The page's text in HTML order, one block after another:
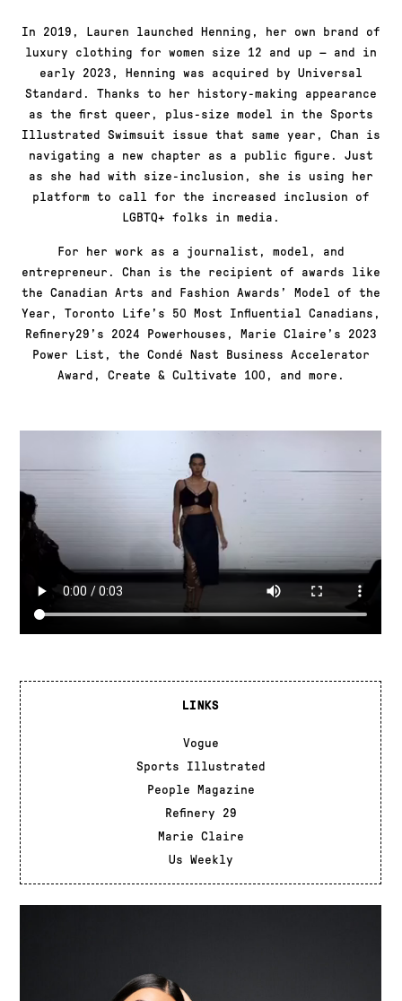
In 2019, Lauren launched Henning, her own brand of
luxury clothing for women size 12 and up — and in
early 2023, Henning was acquired by Universal
Standard. Thanks to her history-making appearance
as the first queer, plus-size model in the Sports
Illustrated Swimsuit issue that same year, Chan is
navigating a new chapter as a public figure. Just
as she had with size-inclusion, she is using her
platform to call for the increased inclusion of
LGBTQ+ folks in media.
For her work as a journalist, model, and
entrepreneur. Chan is the recipient of awards like
the Canadian Arts and Fashion Awards’ Model of the
Year, Toronto Life’s 50 Most Influential Canadians,
Refinery29’s 2024 Powerhouses, Marie Claire’s 2023
Power List, the Condé Nast Business Accelerator
Award, Create & Cultivate 100, and more.
LINKS
Vogue
Sports Illustrated
People Magazine
Refinery 29
Marie Claire
Us Weekly